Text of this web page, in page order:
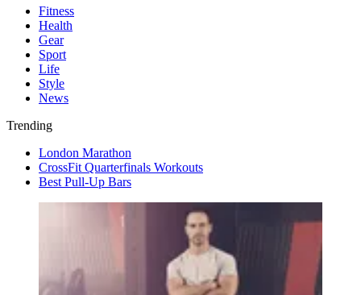
Fitness
Health
Gear
Sport
Life
Style
News
Trending
London Marathon
CrossFit Quarterfinals Workouts
Best Pull-Up Bars